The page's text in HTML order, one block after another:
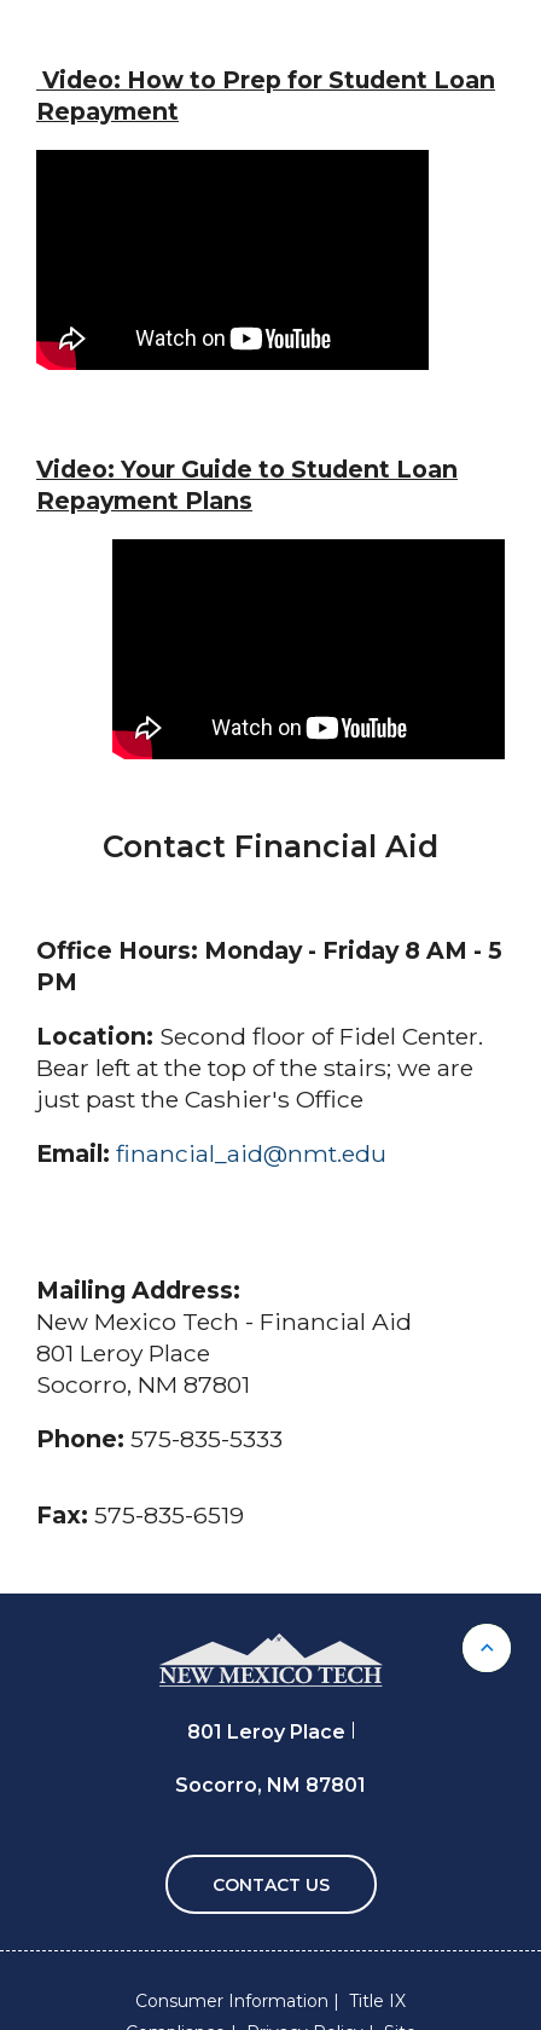
Video: How to Prep for Student Loan
Repayment
Video: Your Guide to Student Loan
Repayment Plans
Contact Financial Aid
Office Hours: Monday - Friday 8 AM - 5
PM
Location: Second floor of Fidel Center.
Bear left at the top of the stairs; we are
just past the Cashier's Office
Email: financial_aid@nmt.edu
Mailing Address:
New Mexico Tech - Financial Aid
801 Leroy Place
Socorro, NM 87801
Phone: 575-835-5333
Fax: 575-835-6519
Back
801 Leroy Place
Socorro, NM 87801
CONTACT US
Consumer Information
Title IX